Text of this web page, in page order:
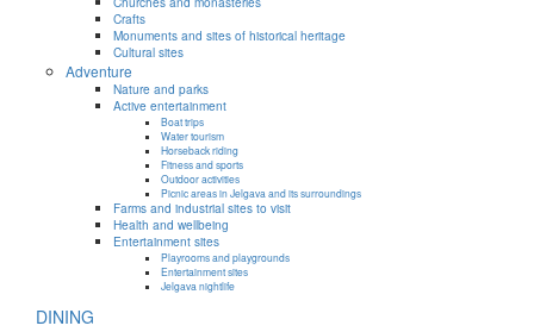
Crafts
Monuments and sites of historical heritage
Cultural sites
Adventure
Nature and parks
Active entertainment
Boat trips
Water tourism
Horseback riding
Fitness and sports
Outdoor activities
Picnic areas in Jelgava and its surroundings
Farms and industrial sites to visit
Health and wellbeing
Entertainment sites
Playrooms and playgrounds
Entertainment sites
Jelgava nightlife
DINING